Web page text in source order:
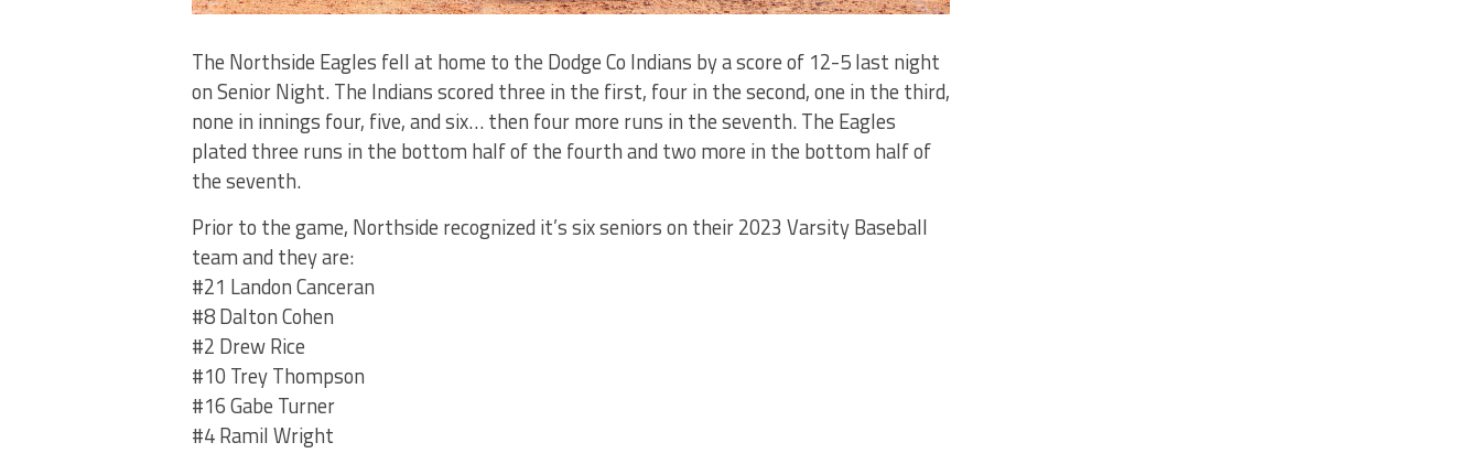
The Northside Eagles fell at home to the Dodge Co Indians by a score of 12-5 last night
on Senior Night. The Indians scored three in the first, four in the second, one in the third,
none in innings four, five, and six… then four more runs in the seventh. The Eagles
plated three runs in the bottom half of the fourth and two more in the bottom half of
the seventh.
Prior to the game, Northside recognized it’s six seniors on their 2023 Varsity Baseball
team and they are:
#21 Landon Canceran
#8 Dalton Cohen
#2 Drew Rice
#10 Trey Thompson
#16 Gabe Turner
#4 Ramil Wright